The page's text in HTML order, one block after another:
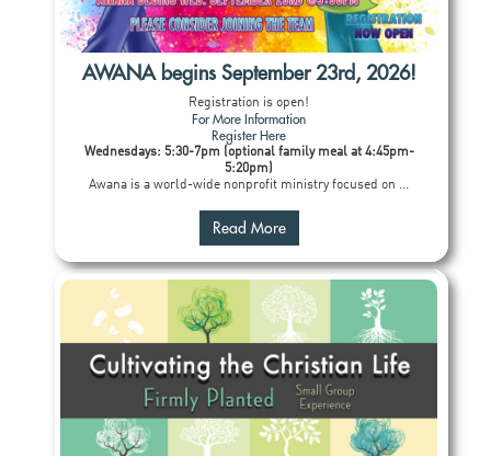
AWANA begins September 23rd, 2026!
Registration is open!
For More Information
Register Here
Wednesdays: 5:30-7pm (optional family meal at 4:45pm-
5:20pm)
Awana is a world-wide nonprofit ministry focused on ...
Read More